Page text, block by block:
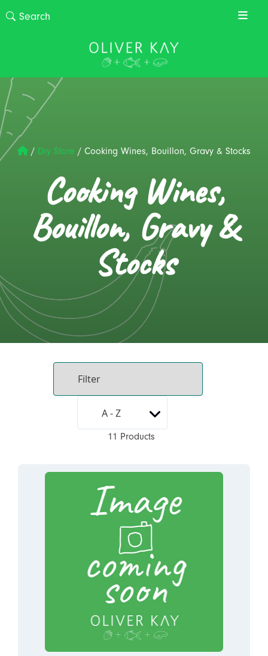
/ Dry Store / Cooking Wines, Bouillon, Gravy & Stocks
Cooking Wines,
Bouillon, Gravy &
Stocks
11 Products